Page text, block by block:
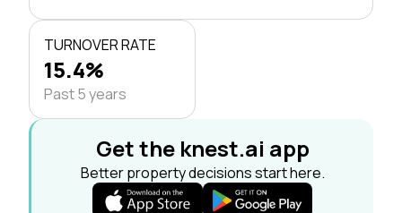
TURNOVER RATE
15.4%
Past 5 years
Get the knest.ai app
Better property decisions start here.